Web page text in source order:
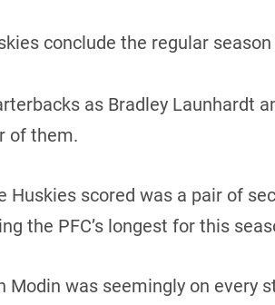
conclude the regular
as Bradley Launhardt
of them.
Huskies scored was a pair of
the PFC’s longest for this
Modin was seemingly on